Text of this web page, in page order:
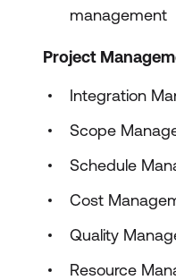
management
Project
Integration
Scope
Schedule
Cost
Quality
Resource